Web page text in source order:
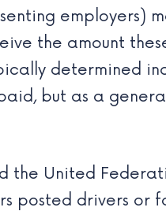
employers)
the amount
determined
but as a
the United
posted drivers or